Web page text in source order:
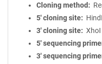
Cloning method
5′ cloning site
3′ cloning site
5′ sequencing
3′ sequencing